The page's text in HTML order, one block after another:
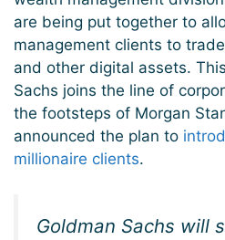
are being put together to
management clients to
and other digital assets.
Sachs joins the line of
the footsteps of Morgan
announced the plan to
millionaire clients.
Goldman Sachs will